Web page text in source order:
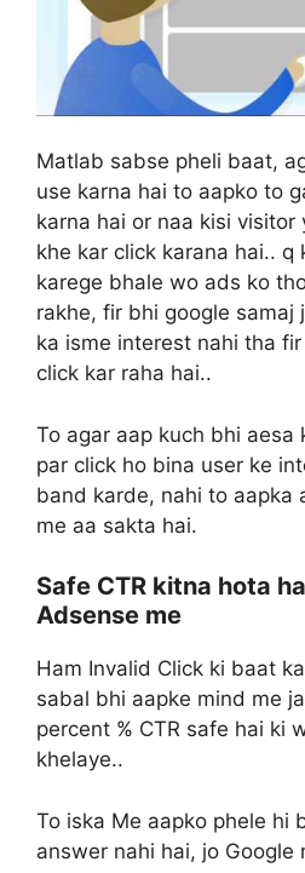
Matlab sabse pheli baat,
use karna hai to aapko to
karna hai or naa kisi visitor
khe kar click karana hai.. q
karege bhale wo ads ko
rakhe, fir bhi google samaj
ka isme interest nahi tha
click kar raha hai..
To agar aap kuch bhi aesa
par click ho bina user ke
band karde, nahi to aapka
me aa sakta hai.
Safe CTR kitna hota
Adsense me
Ham Invalid Click ki baat
sabal bhi aapke mind me
percent % CTR safe hai ki
khelaye..
To iska Me aapko phele hi
answer nahi hai, jo Google